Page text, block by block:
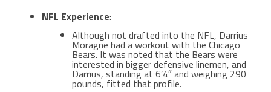
NFL Experience:
Although not drafted into the NFL, Darrius
Moragne had a workout with the Chicago
Bears. It was noted that the Bears were
interested in bigger defensive linemen, and
Darrius, standing at 6’4″ and weighing 290
pounds, fitted that profile.